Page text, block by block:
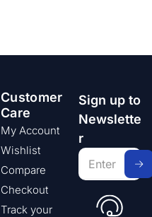
Customer
Care
My Account
Wishlist
Compare
Checkout
Track your
Sign up to
Newslette
r